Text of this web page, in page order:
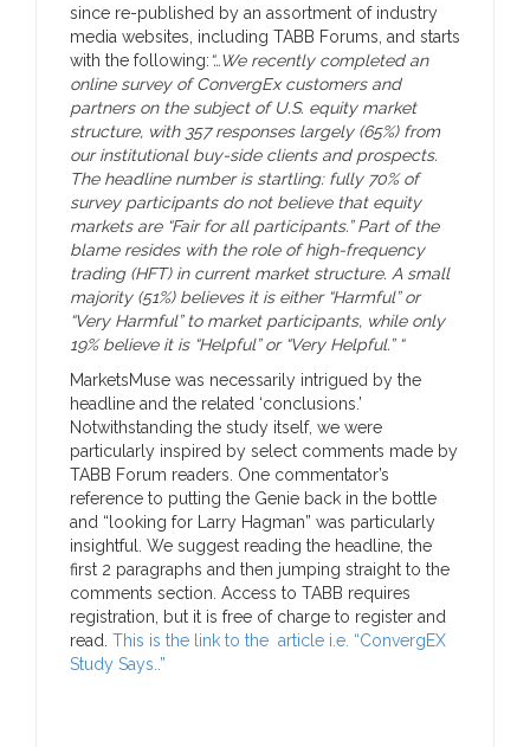
since re-published by an assortment of industry
media websites, including TABB Forums, and starts
with the following:“…We recently completed an
online survey of ConvergEx customers and
partners on the subject of U.S. equity market
structure, with 357 responses largely (65%) from
our institutional buy-side clients and prospects.
The headline number is startling: fully 70% of
survey participants do not believe that equity
markets are “Fair for all participants.” Part of the
blame resides with the role of high-frequency
trading (HFT) in current market structure. A small
majority (51%) believes it is either “Harmful” or
“Very Harmful” to market participants, while only
19% believe it is “Helpful” or “Very Helpful.” “
MarketsMuse was necessarily intrigued by the
headline and the related ‘conclusions.’
Notwithstanding the study itself, we were
particularly inspired by select comments made by
TABB Forum readers. One commentator’s
reference to putting the Genie back in the bottle
and “looking for Larry Hagman” was particularly
insightful. We suggest reading the headline, the
first 2 paragraphs and then jumping straight to the
comments section. Access to TABB requires
registration, but it is free of charge to register and
read. This is the link to the article i.e. “ConvergEX
Study Says..”